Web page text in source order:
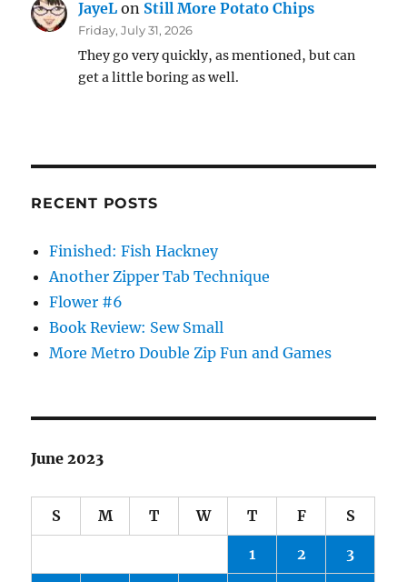
JayeL on Still More Potato Chips
Friday, July 31, 2026
They go very quickly, as mentioned, but can
get a little boring as well.
RECENT POSTS
Finished: Fish Hackney
Another Zipper Tab Technique
Flower #6
Book Review: Sew Small
More Metro Double Zip Fun and Games
June 2023
S M T W T F S
1 2 3